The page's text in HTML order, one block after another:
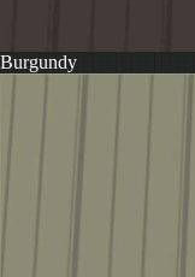
Burgundy